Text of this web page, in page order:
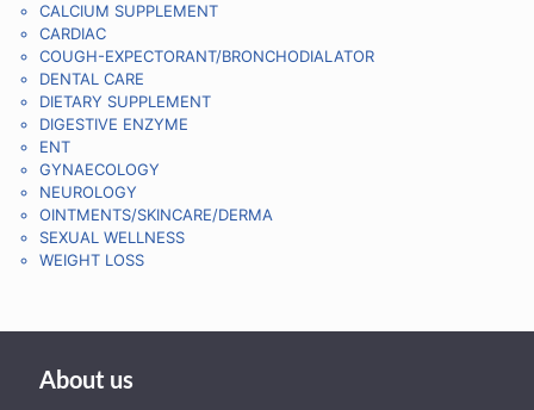
CALCIUM SUPPLEMENT
CARDIAC
COUGH-EXPECTORANT/BRONCHODIALATOR
DENTAL CARE
DIETARY SUPPLEMENT
DIGESTIVE ENZYME
ENT
GYNAECOLOGY
NEUROLOGY
OINTMENTS/SKINCARE/DERMA
SEXUAL WELLNESS
WEIGHT LOSS
About us